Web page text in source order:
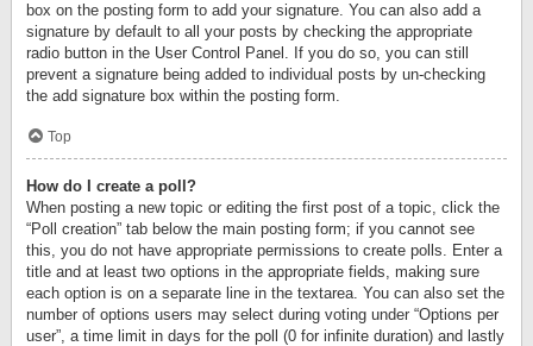
box on the posting form to add your signature. You can also add a
signature by default to all your posts by checking the appropriate
radio button in the User Control Panel. If you do so, you can still
prevent a signature being added to individual posts by un-checking
the add signature box within the posting form.
Top
How do I create a poll?
When posting a new topic or editing the first post of a topic, click the
“Poll creation” tab below the main posting form; if you cannot see
this, you do not have appropriate permissions to create polls. Enter a
title and at least two options in the appropriate fields, making sure
each option is on a separate line in the textarea. You can also set the
number of options users may select during voting under “Options per
user”, a time limit in days for the poll (0 for infinite duration) and lastly